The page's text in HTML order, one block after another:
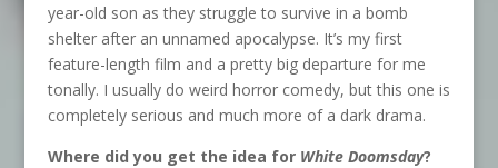
year-old son as they struggle to survive in a bomb
shelter after an unnamed apocalypse. It’s my first
feature-length film and a pretty big departure for me
tonally. I usually do weird horror comedy, but this one is
completely serious and much more of a dark drama.
Where did you get the idea for White Doomsday?